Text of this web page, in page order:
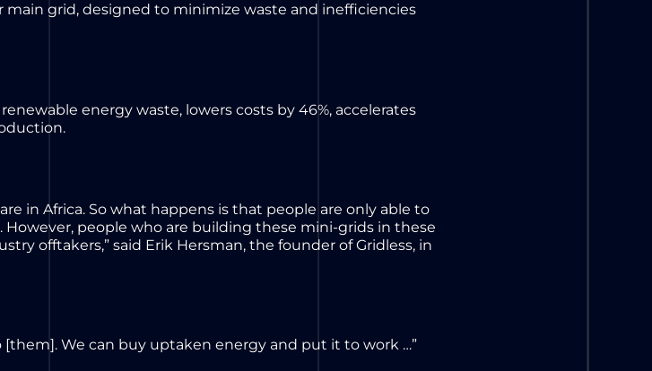
main grid, designed to minimize waste and inefficiencies
energy waste, lowers costs by 46%, accelerates
in Africa. So what happens is that people are only able to
people who are building these mini-grids in these
offtakers,” said Erik Hersman, the founder of Gridless, in
We can buy uptaken energy and put it to work …”